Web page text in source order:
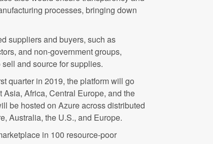
processes, bringing down
suppliers and buyers, such as
and non-government groups,
and source for supplies.
quarter in 2019, the platform will go
Africa, Central Europe, and the
be hosted on Azure across distributed
Australia, the U.S., and Europe.
in 100 resource-poor